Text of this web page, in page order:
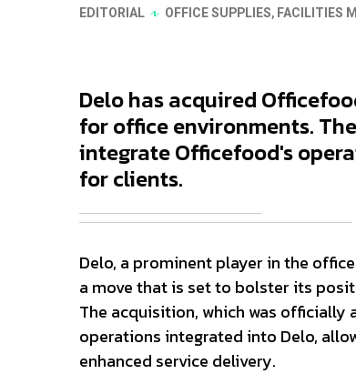
EDITORIAL OFFICE SUPPLIES,FACILITIES
Delo has acquired
for office environments.
integrate Officefood's
for clients.
Delo, a prominent player in the
a move that is set to bolster its
The acquisition, which was officially
operations integrated into Delo,
enhanced service delivery.